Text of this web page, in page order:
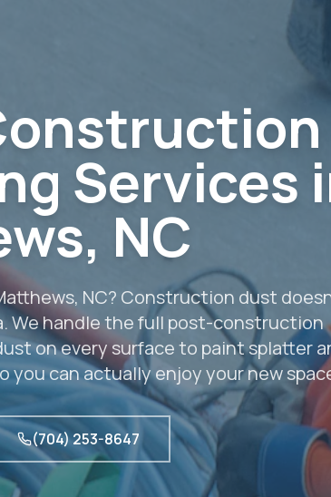
Services
NC
NC? Construction dust
We handle the full post-construction
on every surface to paint splatter
you can actually enjoy your new
(704) 253-8647